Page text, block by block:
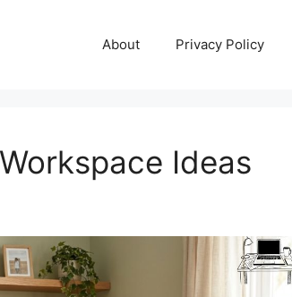
About Privacy Policy
Ideas